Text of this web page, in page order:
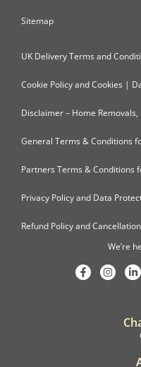
Sitemap
UK Delivery Terms and
Cookie Policy and Cookies |
Disclaimer – Home
General Terms & Conditions
Partners Terms & Conditions
Privacy Policy and Data
Refund Policy and
We’re